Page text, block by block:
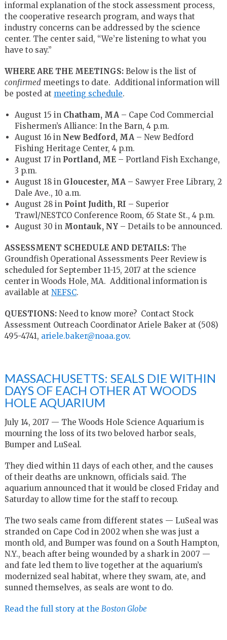
informal explanation of the stock assessment process,
the cooperative research program, and ways that
industry concerns can be addressed by the science
center. The center said, “We’re listening to what you
have to say.”
WHERE ARE THE MEETINGS:Below is the list of
confirmedmeetings to date. Additional information will
be posted at meeting schedule.
August 15 in Chatham, MA – Cape Cod Commercial
Fishermen’s Alliance: In the Barn, 4 p.m.
August 16 in New Bedford, MA – New Bedford
Fishing Heritage Center, 4 p.m.
August 17 in Portland, ME– Portland Fish Exchange,
3 p.m.
August 18 in Gloucester, MA – Sawyer Free Library, 2
Dale Ave., 10 a.m.
August 28 in Point Judith, RI – Superior
Trawl/NESTCO Conference Room, 65 State St., 4 p.m.
August 30 in Montauk, NY– Details to be announced.
ASSESSMENT SCHEDULE AND DETAILS:The
Groundfish Operational Assessments Peer Review is
scheduled for September 11-15, 2017 at the science
center in Woods Hole, MA. Additional information is
available at NEFSC.
QUESTIONS:Need to know more? Contact Stock
Assessment Outreach Coordinator Ariele Baker at (508)
495-4741, ariele.baker@noaa.gov.
MASSACHUSETTS: SEALS DIE WITHIN
DAYS OF EACH OTHER AT WOODS
HOLE AQUARIUM
July 14, 2017 — The Woods Hole Science Aquarium is
mourning the loss of its two beloved harbor seals,
Bumper and LuSeal.
They died within 11 days of each other, and the causes
of their deaths are unknown, officials said. The
aquarium announced that it would be closed Friday and
Saturday to allow time for the staff to recoup.
The two seals came from different states — LuSeal was
stranded on Cape Cod in 2002 when she was just a
month old, and Bumper was found on a South Hampton,
N.Y., beach after being wounded by a shark in 2007 —
and fate led them to live together at the aquarium’s
modernized seal habitat, where they swam, ate, and
sunned themselves, as seals are wont to do.
Read the full story at the Boston Globe